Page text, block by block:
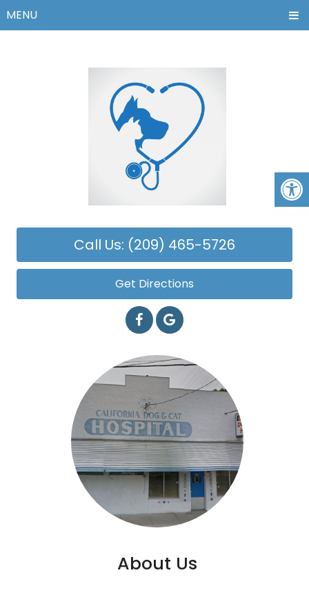
MENU
Call Us: (209) 465-5726
Get Directions
About Us